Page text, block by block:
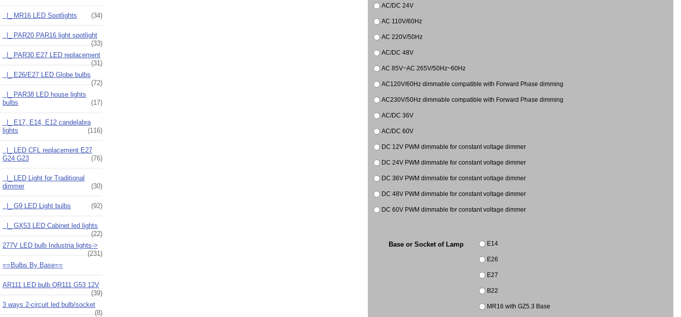
|_ MR16 LED Spotlights (34)
|_ PAR20 PAR16 light spotlight
(33)
|_ PAR30 E27 LED replacement
(31)
|_ E26/E27 LED Globe bulbs
(72)
|_ PAR38 LED house lights
bulbs
(17)
|_ E17, E14, E12 candelabra
lights
(116)
|_ LED CFL replacement E27
G24 G23
(76)
|_ LED Light for Traditional
dimmer
(30)
|_ G9 LED Light bulbs (92)
|_ GX53 LED Cabinet led lights
(22)
277V LED bulb Industria lights->
(231)
==Bulbs By Base==
AR111 LED bulb QR111 G53 12V
(39)
3 ways 2-circuit led bulb/socket
(8)
AC/DC 24V
AC 110V/60Hz
AC 220V/50Hz
AC/DC 48V
AC 85V~AC 265V/50Hz~60Hz
AC120V/60Hz dimmable compatible with Forward Phase dimming
AC230V/50Hz dimmable compatible with Forward Phase dimming
AC/DC 36V
AC/DC 60V
DC 12V PWM dimmable for constant voltage dimmer
DC 24V PWM dimmable for constant voltage dimmer
DC 36V PWM dimmable for constant voltage dimmer
DC 48V PWM dimmable for constant voltage dimmer
DC 60V PWM dimmable for constant voltage dimmer
Base or Socket of Lamp E14
E26
E27
B22
MR16 with GZ5.3 Base